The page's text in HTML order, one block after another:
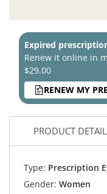
Expired
Renew it online in
$29.00
RENEW MY
PRODUCT
Type: Prescription
Gender: Women